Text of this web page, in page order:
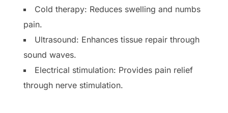
Cold therapy: Reduces swelling and numbs
pain.
Ultrasound: Enhances tissue repair through
sound waves.
Electrical stimulation: Provides pain relief
through nerve stimulation.